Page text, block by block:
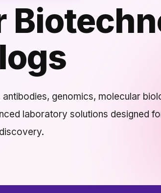
genomics, molecular
laboratory solutions designed
discovery.